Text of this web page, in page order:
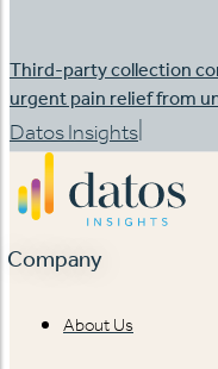
Third-party collection
urgent pain relief from
Datos Insights
Company
About Us